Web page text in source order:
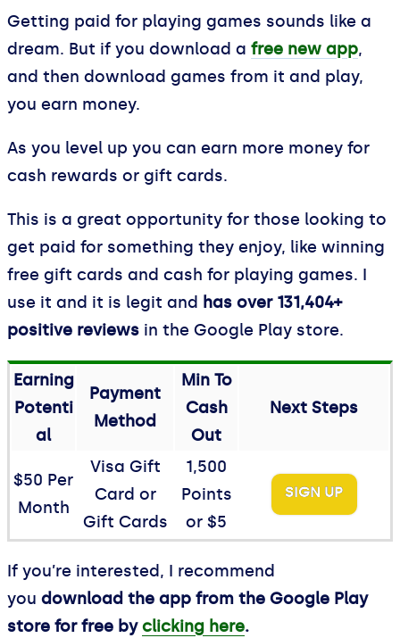
Getting paid for playing games sounds like a
dream. But if you download a free new app,
and then download games from it and play,
you earn money.
As you level up you can earn more money for
cash rewards or gift cards.
This is a great opportunity for those looking to
get paid for something they enjoy, like winning
free gift cards and cash for playing games. I
use it and it is legit and has over 131,404+
positive reviews in the Google Play store.
Earning
Potenti
al
Payment
Method
Min To
Cash
Out
Next Steps
$50 Per
Month
Visa Gift
Card or
Gift Cards
1,500
Points
or $5
SIGN UP
If you’re interested, I recommend
you download the app from the Google Play
store for free byclicking here.